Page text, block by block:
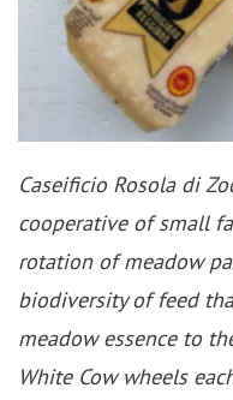
Caseificio Rosola di
cooperative of small
rotation of meadow
biodiversity of feed
meadow essence to
White Cow wheels